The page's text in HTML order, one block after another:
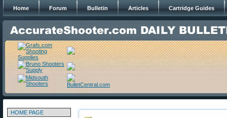
Home Forum Bulletin Articles Cartridge Guides
HOME PAGE